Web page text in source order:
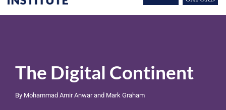
The Digital Continent
By Mohammad Amir Anwar and Mark Graham